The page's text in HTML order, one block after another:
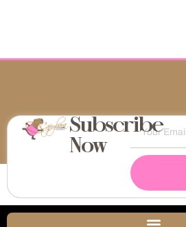
Subscribe
Now